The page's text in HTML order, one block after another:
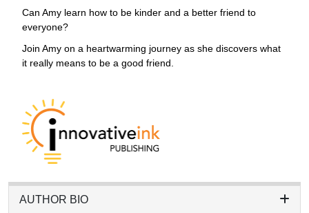
Can Amy learn how to be kinder and a better friend to
everyone?
Join Amy on a heartwarming journey as she discovers what
it really means to be a good friend.
AUTHOR BIO